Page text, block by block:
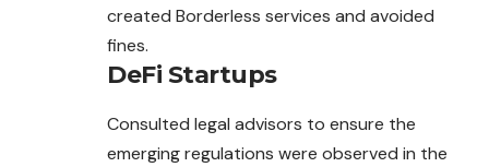
created Borderless services and avoided
fines.
DeFi Startups
Consulted legal advisors to ensure the
emerging regulations were observed in the